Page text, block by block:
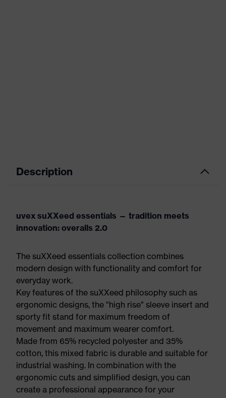
Description
uvex suXXeed essentials — tradition meets
innovation: overalls 2.0
The suXXeed essentials collection combines
modern design with functionality and comfort for
everyday work.
Key features of the suXXeed philosophy such as
ergonomic designs, the "high rise" sleeve insert and
sporty fit stand for maximum freedom of
movement and maximum wearer comfort.
Made from 65% recycled polyester and 35%
cotton, this mixed fabric is durable and suitable for
industrial washing. In combination with the
ergonomic cuts and simplified design, you can
create a professional appearance for your